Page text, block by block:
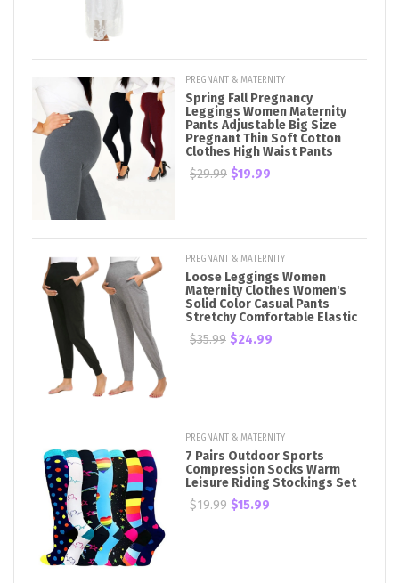
PREGNANT & MATERNITY
Spring Fall Pregnancy
Leggings Women Maternity
Pants Adjustable Big Size
Pregnant Thin Soft Cotton
Clothes High Waist Pants
$29.99 $19.99
PREGNANT & MATERNITY
Loose Leggings Women
Maternity Clothes Women's
Solid Color Casual Pants
Stretchy Comfortable Elastic
$35.99 $24.99
PREGNANT & MATERNITY
7 Pairs Outdoor Sports
Compression Socks Warm
Leisure Riding Stockings Set
$19.99 $15.99